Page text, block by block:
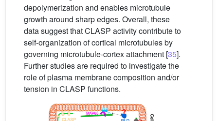
depolymerization and enables microtubule
growth around sharp edges. Overall, these
data suggest that CLASP activity contribute to
self-organization of cortical microtubules by
governing microtubule-cortex attachment [35].
Further studies are required to investigate the
role of plasma membrane composition and/or
tension in CLASP functions.